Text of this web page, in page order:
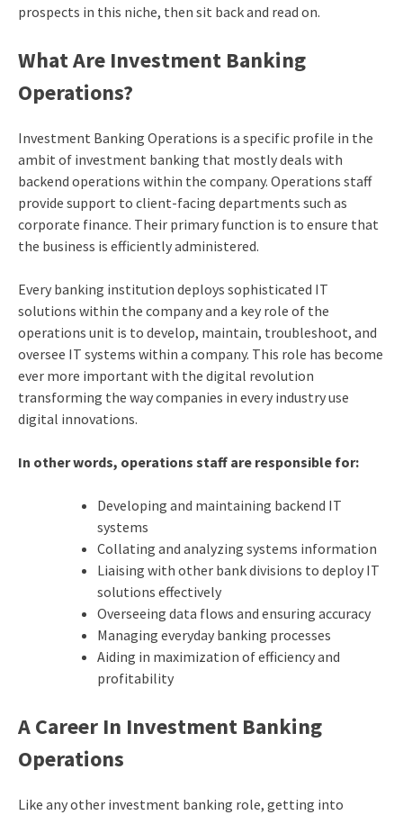
prospects in this niche, then sit back and read on.
What Are Investment Banking
Operations?
Investment Banking Operations is a specific profile in the
ambit of investment banking that mostly deals with
backend operations within the company. Operations staff
provide support to client-facing departments such as
corporate finance. Their primary function is to ensure that
the business is efficiently administered.
Every banking institution deploys sophisticated IT
solutions within the company and a key role of the
operations unit is to develop, maintain, troubleshoot, and
oversee IT systems within a company. This role has become
ever more important with the digital revolution
transforming the way companies in every industry use
digital innovations.
In other words, operations staff are responsible for:
Developing and maintaining backend IT
systems
Collating and analyzing systems information
Liaising with other bank divisions to deploy IT
solutions effectively
Overseeing data flows and ensuring accuracy
Managing everyday banking processes
Aiding in maximization of efficiency and
profitability
A Career In Investment Banking
Operations
Like any other investment banking role, getting into